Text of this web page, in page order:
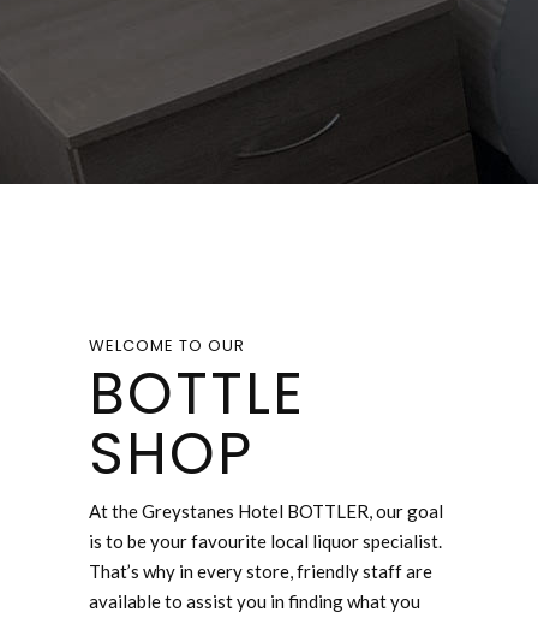
WELCOME TO OUR
BOTTLE
SHOP
At the Greystanes Hotel BOTTLER, our goal
is to be your favourite local liquor specialist.
That’s why in every store, friendly staff are
available to assist you in finding what you